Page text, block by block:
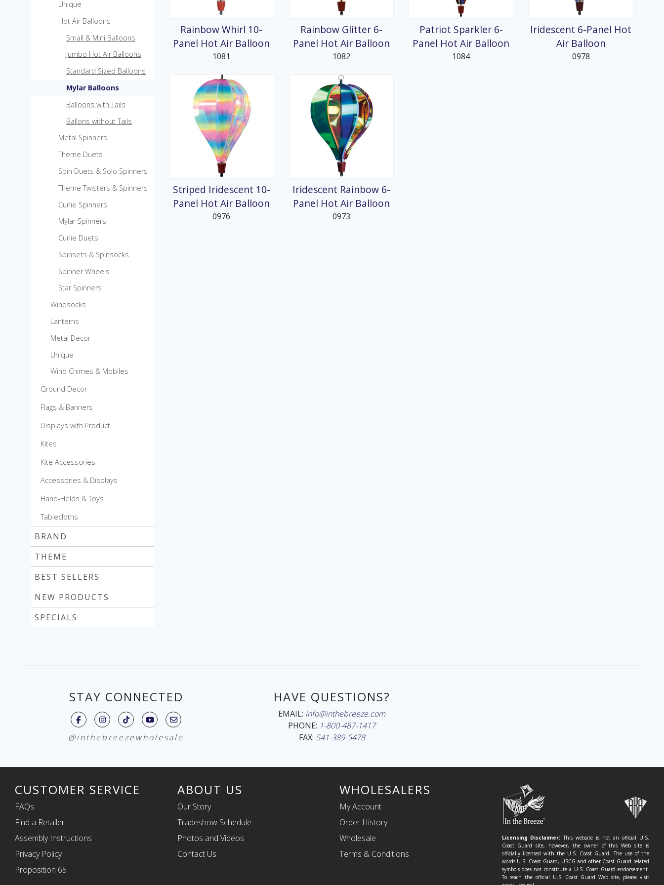
Pre-Packed POP Displays
Unique
Hot Air Balloons
Small & Mini Balloons
Jumbo Hot Air Balloons
Standard Sized Balloons
Mylar Balloons
Balloons with Tails
Ballons without Tails
Metal Spinners
Theme Duets
Spin Duets & Solo Spinners
Theme Twisters & Spinners
Curlie Spinners
Mylar Spinners
Curlie Duets
Spinsets & Spinsocks
Spinner Wheels
Star Spinners
Windsocks
Lanterns
Metal Decor
Unique
Wind Chimes & Mobiles
Ground Decor
Flags & Banners
Displays with Product
Kites
Kite Accessories
Accessories & Displays
Hand-Helds & Toys
Tablecloths
BRAND
THEME
BEST SELLERS
NEW PRODUCTS
SPECIALS
Rainbow Whirl 10-
Panel Hot Air Balloon
1081
Rainbow Glitter 6-
Panel Hot Air Balloon
1082
Patriot Sparkler 6-
Panel Hot Air Balloon
1084
Iridescent 6-Panel Hot
Air Balloon
0978
Striped Iridescent 10-
Panel Hot Air Balloon
0976
Iridescent Rainbow 6-
Panel Hot Air Balloon
0973
STAY CONNECTED
@inthebreezewholesale
HAVE QUESTIONS?
EMAIL: info@inthebreeze.com
PHONE: 1-800-487-1417
FAX: 541-389-5478
CUSTOMER SERVICE
FAQs
Find a Retailer
Assembly Instructions
Privacy Policy
Proposition 65
ABOUT US
Our Story
Tradeshow Schedule
Photos and Videos
Contact Us
WHOLESALERS
My Account
Order History
Wholesale
Terms & Conditions
Licensing Disclaimer: This website is not an official U.S.
Coast Guard site, however, the owner of this Web site is
officially licensed with the U.S. Coast Guard. The use of the
words U.S. Coast Guard, USCG and other Coast Guard related
symbols does not constitute a U.S. Coast Guard endorsement.
To reach the official U.S. Coast Guard Web site, please visit